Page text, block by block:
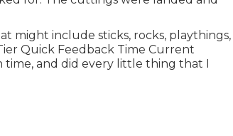
might include sticks, rocks, playthings,
Quick Feedback Time Current
time, and did every little thing that I